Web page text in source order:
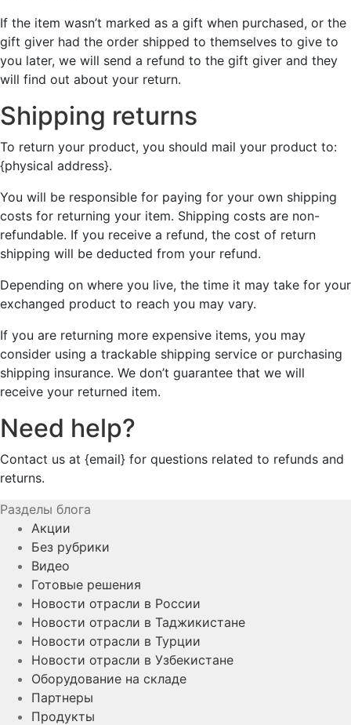
If the item wasn’t marked as a gift when purchased, or the
gift giver had the order shipped to themselves to give to
you later, we will send a refund to the gift giver and they
will find out about your return.
Shipping returns
To return your product, you should mail your product to:
{physical address}.
You will be responsible for paying for your own shipping
costs for returning your item. Shipping costs are non-
refundable. If you receive a refund, the cost of return
shipping will be deducted from your refund.
Depending on where you live, the time it may take for your
exchanged product to reach you may vary.
If you are returning more expensive items, you may
consider using a trackable shipping service or purchasing
shipping insurance. We don’t guarantee that we will
receive your returned item.
Need help?
Contact us at {email} for questions related to refunds and
returns.
Разделы блога
Акции
Без рубрики
Видео
Готовые решения
Новости отрасли в России
Новости отрасли в Таджикистане
Новости отрасли в Турции
Новости отрасли в Узбекистане
Оборудование на складе
Партнеры
Продукты